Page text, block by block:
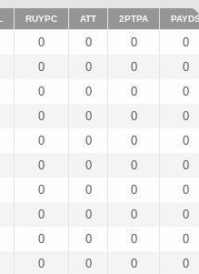
RUYPC ATT 2PTPA
0 0 0
0
0 0 0
0
0 0 0
0
0 0 0
0
0 0 0
0
0 0 0
0
0 0 0
0
0 0 0
0
0 0 0
0
0 0 0
0